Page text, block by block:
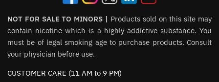
NOT FOR SALE TO MINORS | Products sold on this site may
contain nicotine which is a highly addictive substance. You
must be of legal smoking age to purchase products. Consult
your physician before use.
CUSTOMER CARE (11 AM to 9 PM)